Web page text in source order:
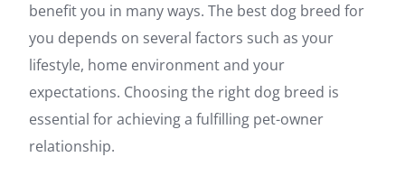
benefit you in many ways. The best dog breed for
you depends on several factors such as your
lifestyle, home environment and your
expectations. Choosing the right dog breed is
essential for achieving a fulfilling pet-owner
relationship.